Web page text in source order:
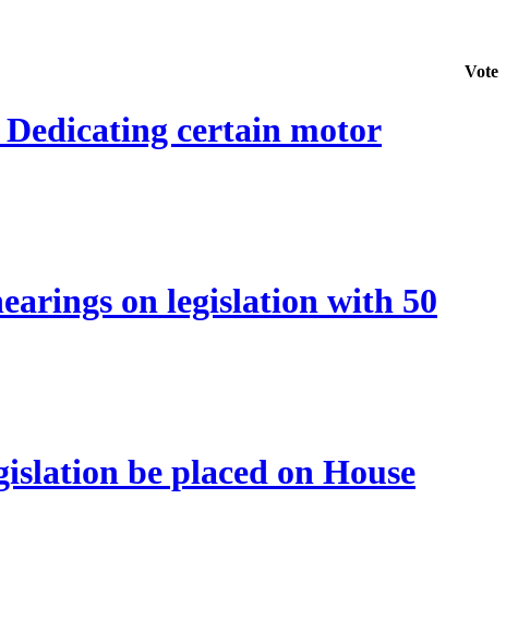
Vote
certain motor
on legislation with 50
be placed on House